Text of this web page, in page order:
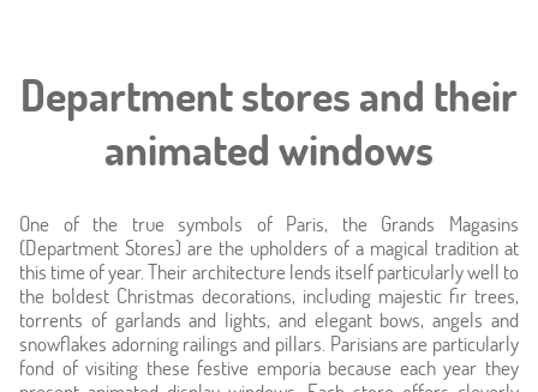
Offers
Location
Around
Online caretaker
Department stores and their
animated windows
One of the true symbols of Paris, the Grands Magasins
(Department Stores) are the upholders of a magical tradition at
this time of year. Their architecture lends itself particularly well to
the boldest Christmas decorations, including majestic fir trees,
torrents of garlands and lights, and elegant bows, angels and
snowflakes adorning railings and pillars. Parisians are particularly
fond of visiting these festive emporia because each year they